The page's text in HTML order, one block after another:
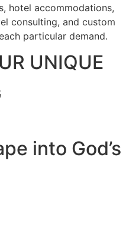
hotel accommodations,
consulting, and custom
particular demand.
UNIQUE
into God’s